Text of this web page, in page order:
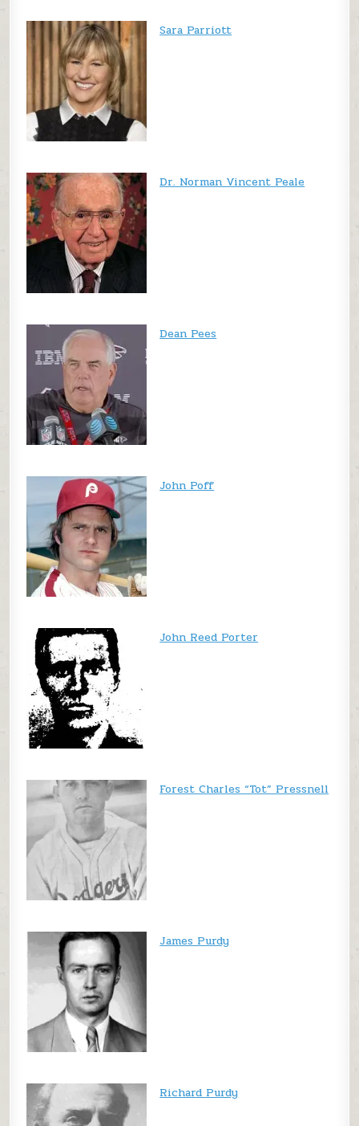
Sara Parriott
Dr. Norman Vincent Peale
Dean Pees
John Poff
John Reed Porter
Forest Charles “Tot” Pressnell
James Purdy
Richard Purdy